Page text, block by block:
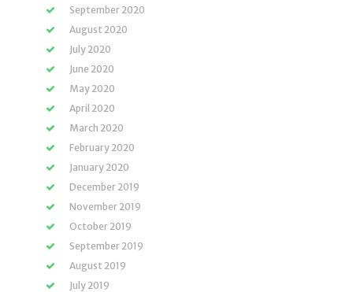
September 2020
August 2020
July 2020
June 2020
May 2020
April 2020
March 2020
February 2020
January 2020
December 2019
November 2019
October 2019
September 2019
August 2019
July 2019